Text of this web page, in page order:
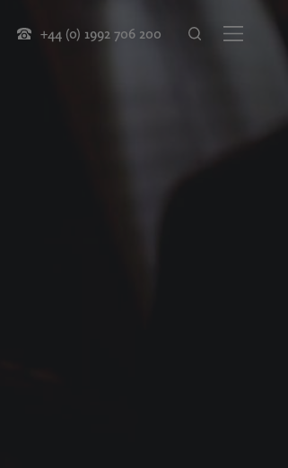
+44 (0) 1992 706 200